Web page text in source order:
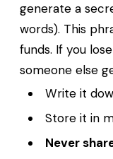
generate a
words). This
funds. If you
someone else
Write it
Store it in
Never